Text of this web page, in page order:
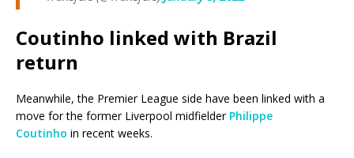
Coutinho linked with Brazil
return
Meanwhile, the Premier League side have been linked with a
move for the former Liverpool midfielder Philippe
Coutinho in recent weeks.